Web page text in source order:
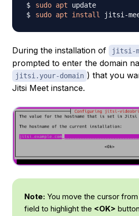
sudo apt
sudo apt install
During the installation of jitsi-
prompted to enter the domain
jitsi.your-domain ) that you
Jitsi Meet instance.
Note: You move the cursor
field to highlight the <OK>